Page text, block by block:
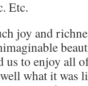
Etc.
joy and
us to enjoy all
what it was